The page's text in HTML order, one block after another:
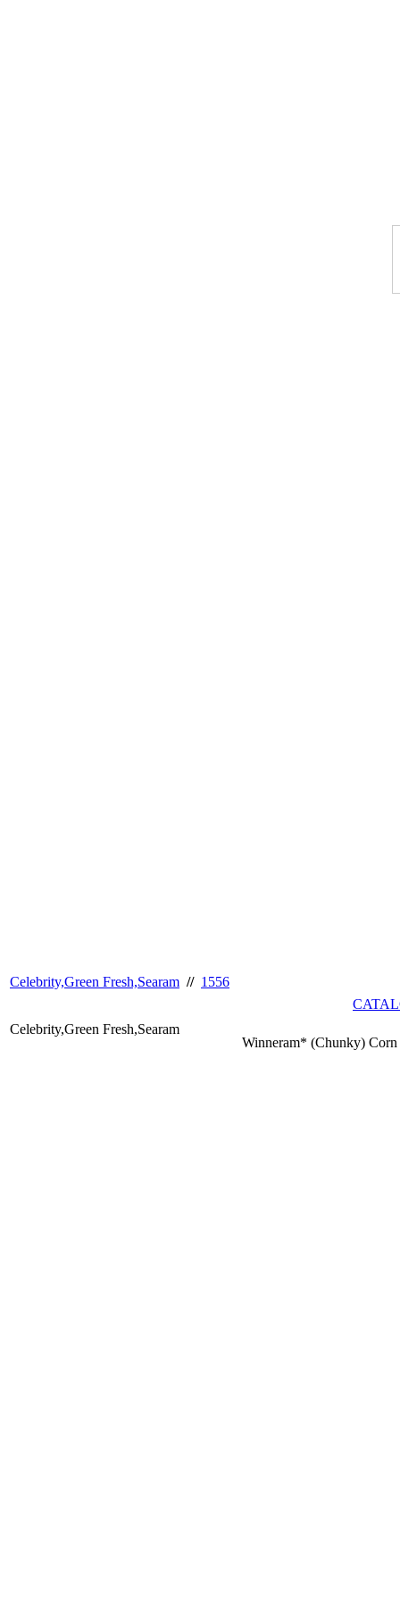
Celebrity,Green Fresh,Searam // 1556
Celebrity,Green Fresh,Searam
Winneram* (Chunky)